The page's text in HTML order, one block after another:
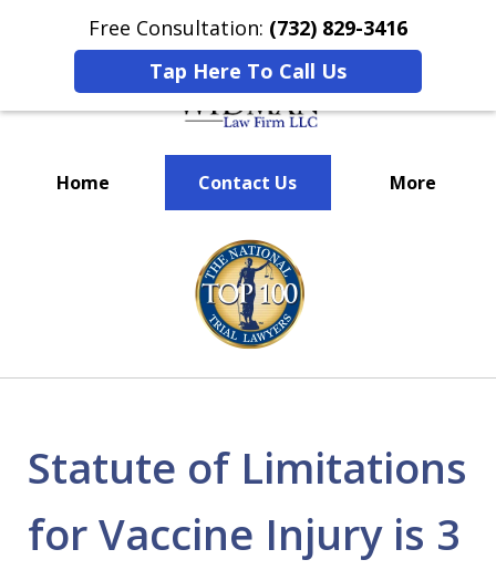
Free Consultation: (732) 829-3416
Tap Here To Call Us
Home Contact Us More
We’ve Won Millions for Our
Clients
Statute of Limitations
for Vaccine Injury is 3